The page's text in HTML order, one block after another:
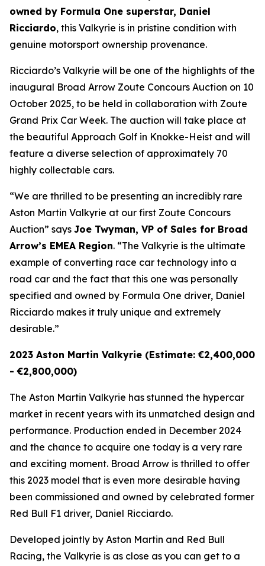
owned by Formula One superstar, Daniel
Ricciardo, this Valkyrie is in pristine condition with
genuine motorsport ownership provenance.
Ricciardo’s Valkyrie will be one of the highlights of the
inaugural Broad Arrow Zoute Concours Auction on 10
October 2025, to be held in collaboration with Zoute
Grand Prix Car Week. The auction will take place at
the beautiful Approach Golf in Knokke-Heist and will
feature a diverse selection of approximately 70
highly collectable cars.
“We are thrilled to be presenting an incredibly rare
Aston Martin Valkyrie at our first Zoute Concours
Auction” says Joe Twyman, VP of Sales for Broad
Arrow’s EMEA Region. “The Valkyrie is the ultimate
example of converting race car technology into a
road car and the fact that this one was personally
specified and owned by Formula One driver, Daniel
Ricciardo makes it truly unique and extremely
desirable.”
2023 Aston Martin Valkyrie (Estimate: €2,400,000
- €2,800,000)
The Aston Martin Valkyrie has stunned the hypercar
market in recent years with its unmatched design and
performance. Production ended in December 2024
and the chance to acquire one today is a very rare
and exciting moment. Broad Arrow is thrilled to offer
this 2023 model that is even more desirable having
been commissioned and owned by celebrated former
Red Bull F1 driver, Daniel Ricciardo.
Developed jointly by Aston Martin and Red Bull
Racing, the Valkyrie is as close as you can get to a